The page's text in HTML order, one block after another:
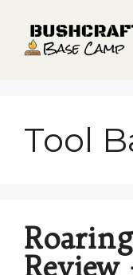
content
Tool
Review